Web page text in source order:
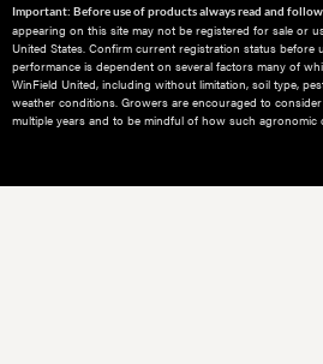
Important: Before use of products always read and
appearing on this site may not be registered for sale or
United States. Confirm current registration status before
performance is dependent on several factors many of
WinField United, including without limitation, soil type,
weather conditions.​ Growers are encouraged to
multiple years and to be mindful of how such